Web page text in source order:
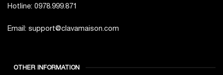
Hotline: 0978.999.871
Email: support@clavamaison.com
OTHER INFORMATION